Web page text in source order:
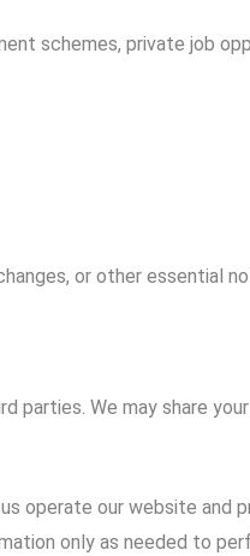
schemes, private job
or other essential
parties. We may share
operate our website and
only as needed to